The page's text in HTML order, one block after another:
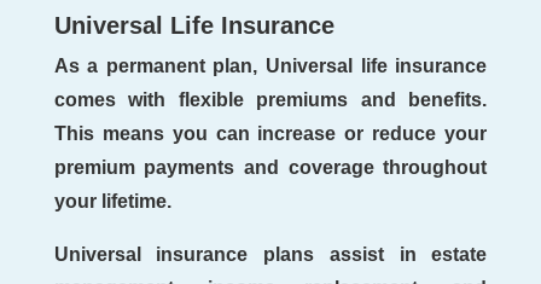
Universal Life Insurance
As a permanent plan, Universal life insurance
comes with flexible premiums and benefits.
This means you can increase or reduce your
premium payments and coverage throughout
your lifetime.
Universal insurance plans assist in estate